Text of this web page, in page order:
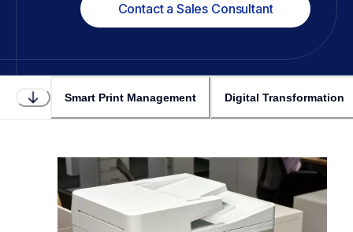
Contact a Sales Consultant
Smart Print Management Digital Transformation